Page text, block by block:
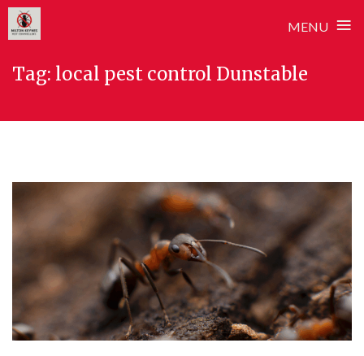
MENU ≡
Tag: local pest control Dunstable